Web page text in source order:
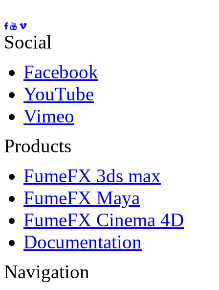
Social
Facebook
YouTube
Vimeo
Products
FumeFX 3ds max
FumeFX Maya
FumeFX Cinema 4D
Documentation
Navigation